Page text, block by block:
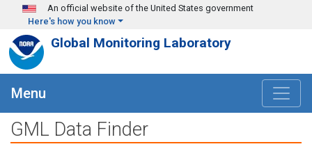
Skip to main content
An official website of the United States government
Here's how you know
Global Monitoring Laboratory
Menu
GML Data Finder